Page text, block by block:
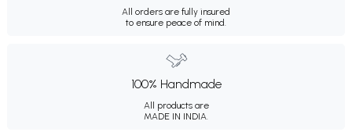
All orders are fully insured
to ensure peace of mind.
100% Handmade
All products are
MADE IN INDIA.